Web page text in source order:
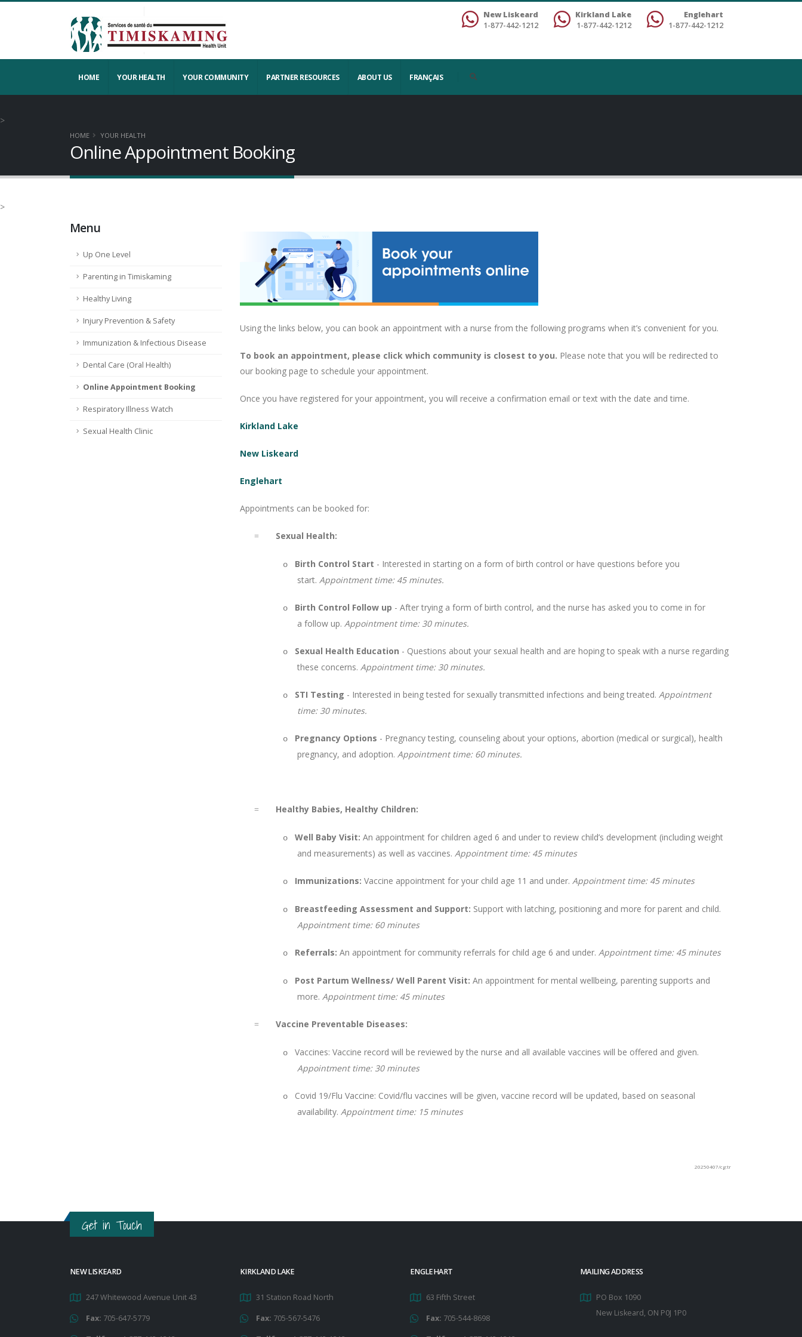
New Liskeard
1-877-442-1212
Kirkland Lake
1-877-442-1212
Englehart
1-877-442-1212
HOME YOUR HEALTH YOUR COMMUNITY PARTNER RESOURCES ABOUT US FRANÇAIS
>
HOME YOUR HEALTH
Online Appointment Booking
>
Menu
Up One Level
Parenting in Timiskaming
Healthy Living
Injury Prevention & Safety
Immunization & Infectious Disease
Dental Care (Oral Health)
Online Appointment Booking
Respiratory Illness Watch
Sexual Health Clinic
Using the links below, you can book an appointment with a nurse from the following programs when it’s convenient for you.
To book an appointment, please click which community is closest to you. Please note that you will be redirected to
our booking page to schedule your appointment.
Once you have registered for your appointment, you will receive a confirmation email or text with the date and time.
Kirkland Lake
New Liskeard
Englehart
Appointments can be booked for:
= Sexual Health:
o Birth Control Start - Interested in starting on a form of birth control or have questions before you
start. Appointment time: 45 minutes.
o Birth Control Follow up - After trying a form of birth control, and the nurse has asked you to come in for
a follow up. Appointment time: 30 minutes.
o Sexual Health Education - Questions about your sexual health and are hoping to speak with a nurse regarding
these concerns. Appointment time: 30 minutes.
o STI Testing - Interested in being tested for sexually transmitted infections and being treated. Appointment
time: 30 minutes.
o Pregnancy Options - Pregnancy testing, counseling about your options, abortion (medical or surgical), health
pregnancy, and adoption. Appointment time: 60 minutes.
= Healthy Babies, Healthy Children:
o Well Baby Visit: An appointment for children aged 6 and under to review child’s development (including weight
and measurements) as well as vaccines. Appointment time: 45 minutes
o Immunizations: Vaccine appointment for your child age 11 and under. Appointment time: 45 minutes
o Breastfeeding Assessment and Support: Support with latching, positioning and more for parent and child.
Appointment time: 60 minutes
o Referrals: An appointment for community referrals for child age 6 and under. Appointment time: 45 minutes
o Post Partum Wellness/ Well Parent Visit: An appointment for mental wellbeing, parenting supports and
more. Appointment time: 45 minutes
= Vaccine Preventable Diseases:
o
Vaccines: Vaccine record will be reviewed by the nurse and all available vaccines will be offered and given.
Appointment time: 30 minutes
o
Covid 19/Flu Vaccine: Covid/flu vaccines will be given, vaccine record will be updated, based on seasonal
availability. Appointment time: 15 minutes
20250407/cg:tr
Get in Touch
NEW LISKEARD
247 Whitewood Avenue Unit 43
Fax: 705-647-5779
KIRKLAND LAKE
31 Station Road North
Fax: 705-567-5476
ENGLEHART
63 Fifth Street
Fax: 705-544-8698
MAILING ADDRESS
PO Box 1090
New Liskeard, ON P0J 1P0